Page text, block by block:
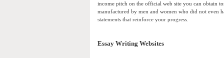
income pitch on the official web site you can obtain
manufactured by men and women who did not even
statements that reinforce your progress.
Essay Writing Websites